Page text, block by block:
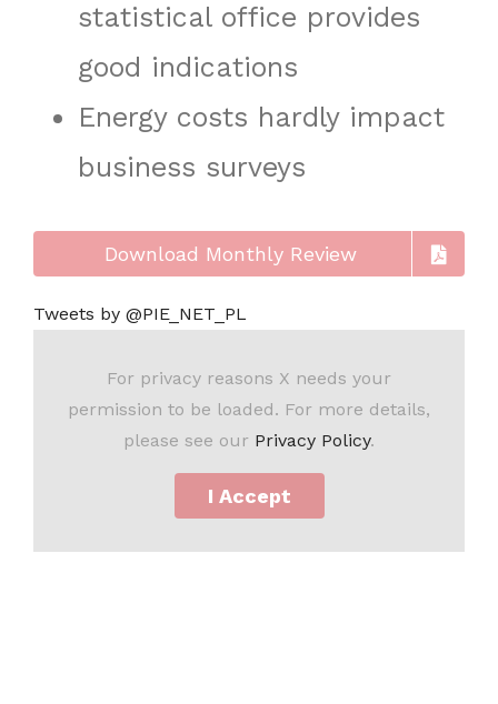
statistical office provides
good indications
Energy costs hardly impact
business surveys
Download Monthly Review
Tweets by @PIE_NET_PL
For privacy reasons X needs your
permission to be loaded. For more details,
please see our Privacy Policy.
I Accept